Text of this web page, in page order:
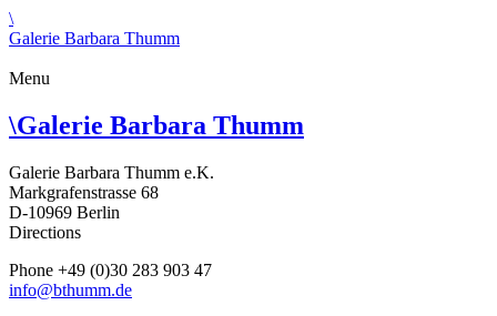
\
Galerie Barbara Thumm
Menu
\Galerie Barbara Thumm
Galerie Barbara Thumm e.K.
Markgrafenstrasse 68
D-10969 Berlin
Directions
Phone +49 (0)30 283 903 47
info@bthumm.de